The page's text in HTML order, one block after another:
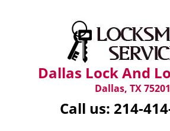
Dallas Lock And
Dallas, TX 75201
Call us: 214-